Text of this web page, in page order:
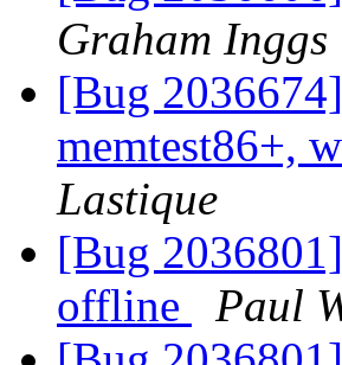
Graham Inggs
[Bug
memtest86+,
Lastique
[Bug
offline
Paul